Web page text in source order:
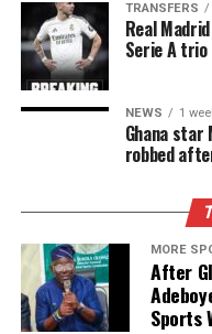
TRANSFERS
Real
Serie A
NEWS 1
Ghana star
robbed
MORE
After
Sports